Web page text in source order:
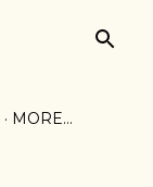
MORE…